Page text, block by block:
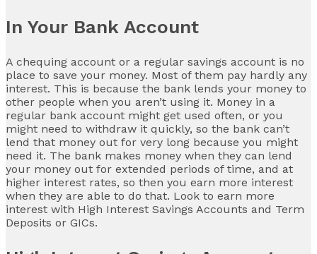
In Your Bank Account
A chequing account or a regular savings account is no
place to save your money. Most of them pay hardly any
interest. This is because the bank lends your money to
other people when you aren’t using it. Money in a
regular bank account might get used often, or you
might need to withdraw it quickly, so the bank can’t
lend that money out for very long because you might
need it. The bank makes money when they can lend
your money out for extended periods of time, and at
higher interest rates, so then you earn more interest
when they are able to do that. Look to earn more
interest with High Interest Savings Accounts and Term
Deposits or GICs.